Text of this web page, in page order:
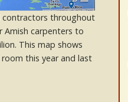
contractors throughout
Amish carpenters to
This map shows
this year and last